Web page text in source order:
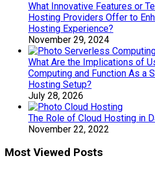
What Innovative Features or
Hosting Providers Offer to
Hosting Experience?
November 29, 2024
What Are the Implications of
Computing and Function As a
Hosting Setup?
July 28, 2026
The Role of Cloud Hosting in
November 22, 2022
Most Viewed Posts